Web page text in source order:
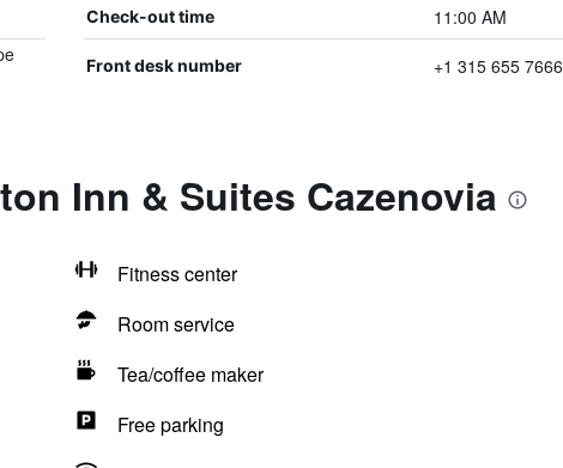
Check-out time 11:00 AM
Front desk number +1 315 655 7666
Inn & Suites Cazenovia
Fitness center
Room service
Tea/coffee maker
Free parking